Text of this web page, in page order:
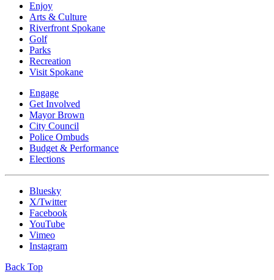
Enjoy
Arts & Culture
Riverfront Spokane
Golf
Parks
Recreation
Visit Spokane
Engage
Get Involved
Mayor Brown
City Council
Police Ombuds
Budget & Performance
Elections
Bluesky
X/Twitter
Facebook
YouTube
Vimeo
Instagram
Back Top